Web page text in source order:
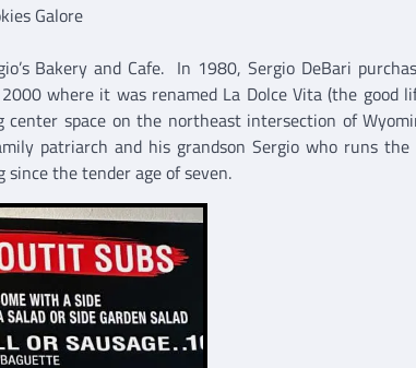
Galore
Bakery and Cafe. In 1980, Sergio DeBari
where it was renamed La Dolce Vita (the good
space on the northeast intersection of
patriarch and his grandson Sergio who runs the
the tender age of seven.